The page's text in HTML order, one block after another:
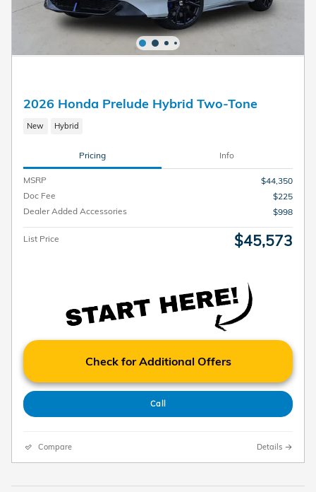
2026 Honda Prelude Hybrid Two-Tone
New Hybrid
Pricing Info
MSRP
$44,350
Doc Fee
$225
Dealer Added Accessories
$998
List Price $45,573
Check for Additional Offers
Call
Compare Details